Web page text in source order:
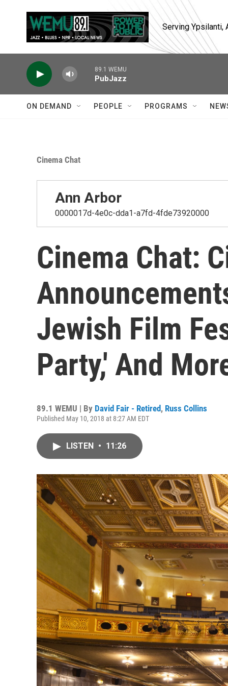
Serving Ypsilanti,
89.1 WEMU
PubJazz
ON DEMAND PEOPLE PROGRAMS
Cinema Chat
Ann Arbor
0000017d-4e0c-dda1-a7fd-4fde73920000
Cinema Chat:
Jewish Film
Party,' And
89.1 WEMU | By David Fair - Retired, Russ Collins
Published May 10, 2018 at 8:27 AM EDT
LISTEN • 11:26